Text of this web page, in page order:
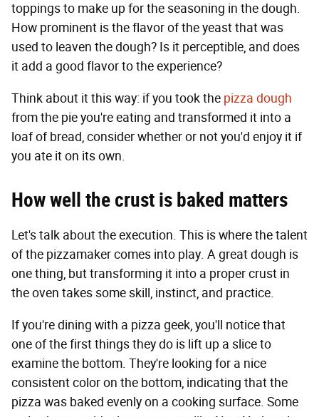
toppings to make up for the seasoning in the dough.
How prominent is the flavor of the yeast that was
used to leaven the dough? Is it perceptible, and does
it add a good flavor to the experience?
Think about it this way: if you took the pizza dough
from the pie you're eating and transformed it into a
loaf of bread, consider whether or not you'd enjoy it if
you ate it on its own.
How well the crust is baked matters
Let's talk about the execution. This is where the talent
of the pizzamaker comes into play. A great dough is
one thing, but transforming it into a proper crust in
the oven takes some skill, instinct, and practice.
If you're dining with a pizza geek, you'll notice that
one of the first things they do is lift up a slice to
examine the bottom. They're looking for a nice
consistent color on the bottom, indicating that the
pizza was baked evenly on a cooking surface. Some